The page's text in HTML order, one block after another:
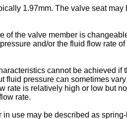
1.97mm. The valve seat
the valve member is
and/or the fluid flow rate
cannot be achieved if
pressure can sometimes
rate is relatively high or low but
rate.
use may be described as